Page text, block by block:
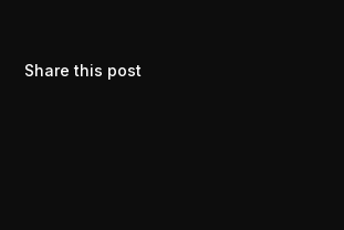
Share this post